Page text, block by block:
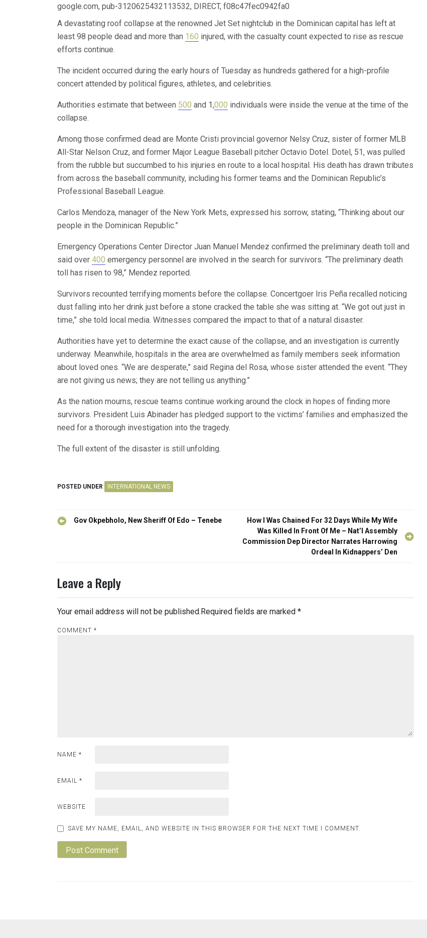
google.com, pub-3120625432113532, DIRECT, f08c47fec0942fa0
A devastating roof collapse at the renowned Jet Set nightclub in the Dominican capital has left at
least 98 people dead and more than 160 injured, with the casualty count expected to rise as rescue
efforts continue.
The incident occurred during the early hours of Tuesday as hundreds gathered for a high-profile
concert attended by political figures, athletes, and celebrities.
Authorities estimate that between 500 and 1,000 individuals were inside the venue at the time of the
collapse.
Among those confirmed dead are Monte Cristi provincial governor Nelsy Cruz, sister of former MLB
All-Star Nelson Cruz, and former Major League Baseball pitcher Octavio Dotel. Dotel, 51, was pulled
from the rubble but succumbed to his injuries en route to a local hospital. His death has drawn tributes
from across the baseball community, including his former teams and the Dominican Republic’s
Professional Baseball League.
Carlos Mendoza, manager of the New York Mets, expressed his sorrow, stating, “Thinking about our
people in the Dominican Republic.”
Emergency Operations Center Director Juan Manuel Mendez confirmed the preliminary death toll and
said over 400 emergency personnel are involved in the search for survivors. “The preliminary death
toll has risen to 98,” Mendez reported.
Survivors recounted terrifying moments before the collapse. Concertgoer Iris Peña recalled noticing
dust falling into her drink just before a stone cracked the table she was sitting at. “We got out just in
time,” she told local media. Witnesses compared the impact to that of a natural disaster.
Authorities have yet to determine the exact cause of the collapse, and an investigation is currently
underway. Meanwhile, hospitals in the area are overwhelmed as family members seek information
about loved ones. “We are desperate,” said Regina del Rosa, whose sister attended the event. “They
are not giving us news; they are not telling us anything.”
As the nation mourns, rescue teams continue working around the clock in hopes of finding more
survivors. President Luis Abinader has pledged support to the victims’ families and emphasized the
need for a thorough investigation into the tragedy.
The full extent of the disaster is still unfolding.
POSTED UNDER INTERNATIONAL NEWS
PostGov Okpebholo, New Sheriff Of Edo – Tenebe
How l Was Chained For 32 Days While My Wife
Was Killed In Front Of Me – Nat’l Assembly
Commission Dep Director Narrates Harrowing
Ordeal In Kidnappers’ Den
Leave a Reply
Your email address will not be published. Required fields are marked *
COMMENT *
NAME *
EMAIL *
WEBSITE
SAVE MY NAME, EMAIL, AND WEBSITE IN THIS BROWSER FOR THE NEXT TIME I COMMENT.